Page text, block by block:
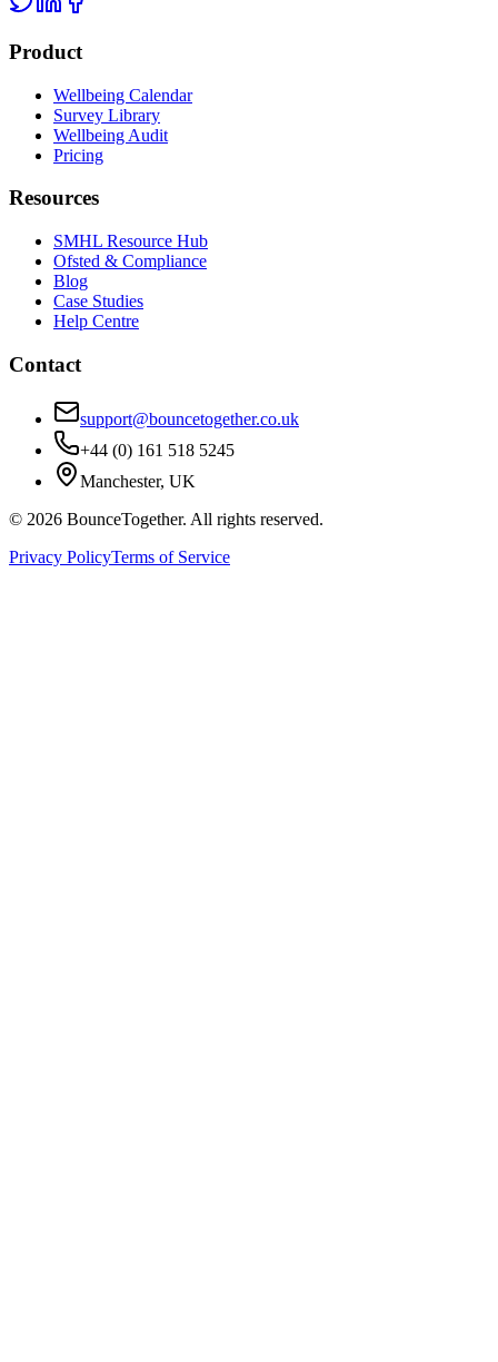
Product
Wellbeing Calendar
Survey Library
Wellbeing Audit
Pricing
Resources
SMHL Resource Hub
Ofsted & Compliance
Blog
Case Studies
Help Centre
Contact
support@bouncetogether.co.uk
+44 (0) 161 518 5245
Manchester, UK
© 2026 BounceTogether. All rights reserved.
Privacy PolicyTerms of Service